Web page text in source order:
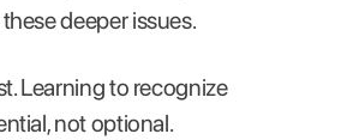
deeper issues.
Learning to recognize
not optional.